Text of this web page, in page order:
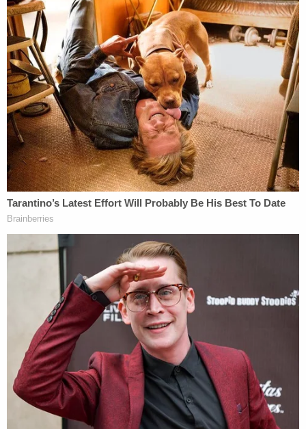
handwritten note: Authorities
Davis' alleged cover story
Davis and a woman, whose identity is redacted,
gave consistent accounts of the events leading up
to the discovery of the baby, authorities said. He
and she said the child had been healthy and had no
preexisting conditions to explain his sudden death.
The woman allegedly said that she had fed the
baby formula and handed him to the defendant
before taking a shower.
"She believed the defendant fed [the baby] for
about 15-20 minutes, then placed him in bed
before joining her in the shower," they wrote. "They
both returned to [redacted] after their shower and
found [redacted] unresponsive with formula
purging from his nose," authorities wrote. She
called 911. The defendant did CPR.